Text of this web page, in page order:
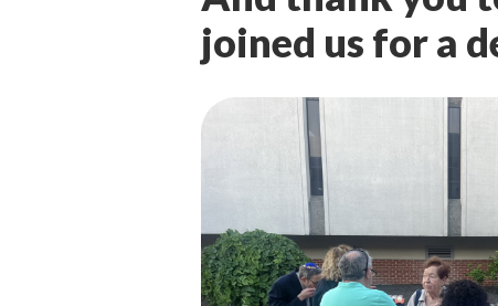
joined us for a